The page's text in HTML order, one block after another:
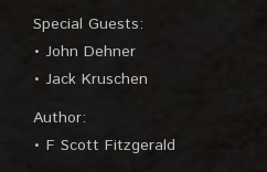
Special Guests:
• John Dehner
• Jack Kruschen
Author:
• F Scott Fitzgerald